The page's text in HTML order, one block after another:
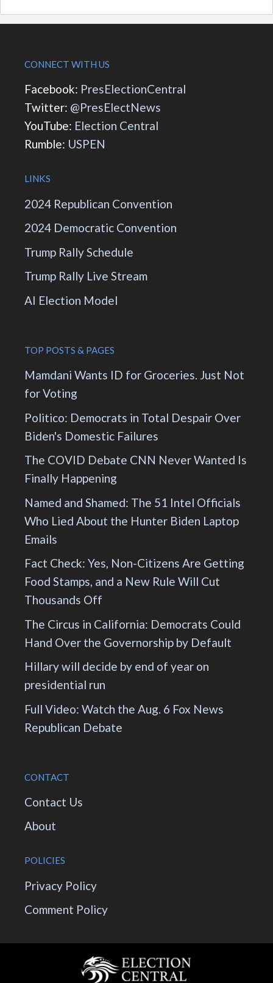
CONNECT WITH US
Facebook: PresElectionCentral
Twitter: @PresElectNews
YouTube: Election Central
Rumble: USPEN
LINKS
2024 Republican Convention
2024 Democratic Convention
Trump Rally Schedule
Trump Rally Live Stream
AI Election Model
TOP POSTS & PAGES
Mamdani Wants ID for Groceries. Just Not
for Voting
Politico: Democrats in Total Despair Over
Biden's Domestic Failures
The COVID Debate CNN Never Wanted Is
Finally Happening
Named and Shamed: The 51 Intel Officials
Who Lied About the Hunter Biden Laptop
Emails
Fact Check: Yes, Non-Citizens Are Getting
Food Stamps, and a New Rule Will Cut
Thousands Off
The Circus in California: Democrats Could
Hand Over the Governorship by Default
Hillary will decide by end of year on
presidential run
Full Video: Watch the Aug. 6 Fox News
Republican Debate
CONTACT
Contact Us
About
POLICIES
Privacy Policy
Comment Policy